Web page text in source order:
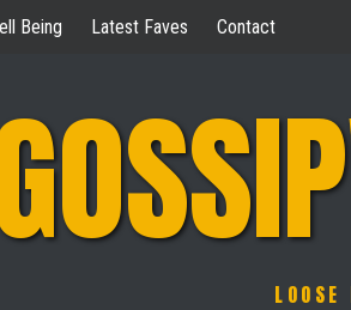
Being Latest Faves Contact